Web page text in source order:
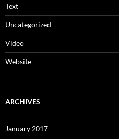
Text
Uncategorized
Video
Website
ARCHIVES
January 2017